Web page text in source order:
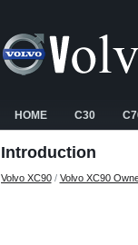
HOME C30
Introduction
Volvo XC90/ Volvo XC90